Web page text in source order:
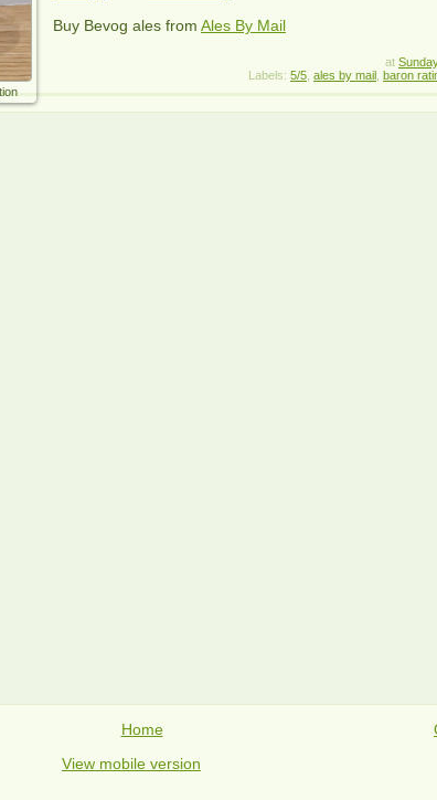
Buy Bevog ales from Ales By Mail
at
Labels: 5/5 ales by mail baron
Home
View mobile version